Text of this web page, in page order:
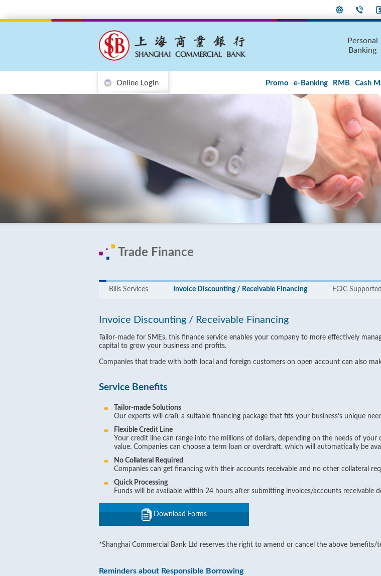
Online Login
Personal
Banking
Promo e-Banking RMB Cash
Trade Finance
Bills Services Invoice Discounting / Receivable Financing ECIC
Invoice Discounting / Receivable Financing
Tailor-made for SMEs, this finance service enables your company to more effectively
capital to grow your business and profits.
Companies that trade with both local and foreign customers on open account can also
Service Benefits
Tailor-made Solutions
Our experts will craft a suitable financing package that fits your business’s unique
Flexible Credit Line
Your credit line can range into the millions of dollars, depending on the needs of
value. Companies can choose a term loan or overdraft, which will automatically be
No Collateral Required
Companies can get financing with their accounts receivable and no other collateral
Quick Processing
Funds will be available within 24 hours after submitting invoices/accounts receivable
Download Forms
*Shanghai Commercial Bank Ltd reserves the right to amend or cancel the above
Reminders about Responsible Borrowing